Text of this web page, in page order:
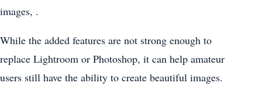
images, .
While the added features are not strong enough to
replace Lightroom or Photoshop, it can help amateur
users still have the ability to create beautiful images.